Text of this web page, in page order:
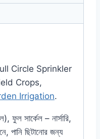
Circle Sprinkler
Crops,
Irrigation.
ফুল সার্কেল – নার্সারি,
পানি ছিটানোর জন্য